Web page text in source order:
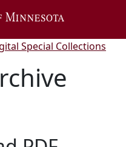
Special Collections